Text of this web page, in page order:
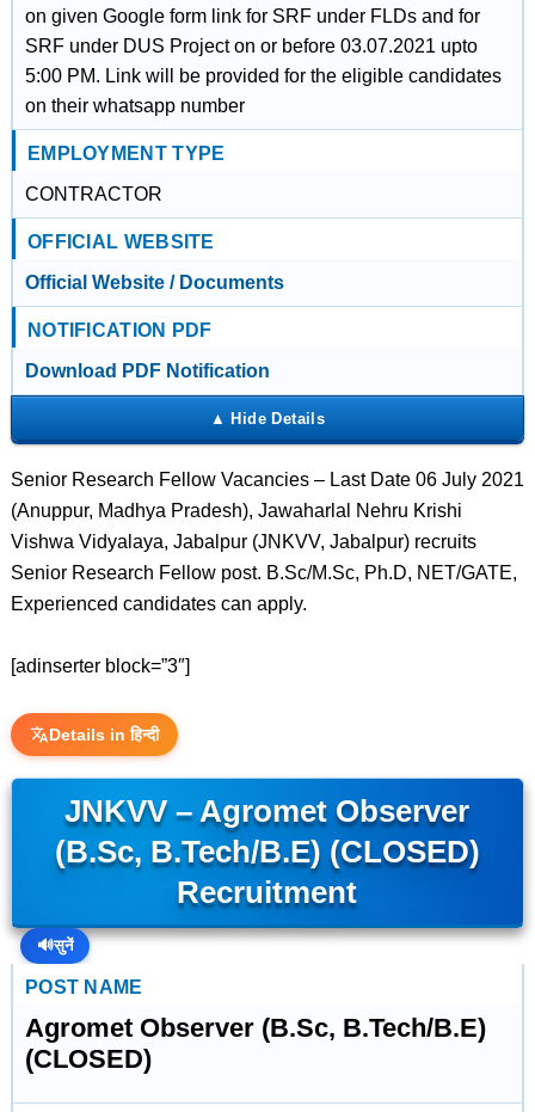
on given Google form link for SRF under FLDs and for
SRF under DUS Project on or before 03.07.2021 upto
5:00 PM. Link will be provided for the eligible candidates
on their whatsapp number
EMPLOYMENT TYPE
CONTRACTOR
OFFICIAL WEBSITE
Official Website / Documents
NOTIFICATION PDF
Download PDF Notification
Senior Research Fellow Vacancies – Last Date 06 July 2021
(Anuppur, Madhya Pradesh), Jawaharlal Nehru Krishi
Vishwa Vidyalaya, Jabalpur (JNKVV, Jabalpur) recruits
Senior Research Fellow post. B.Sc/M.Sc, Ph.D, NET/GATE,
Experienced candidates can apply.
[adinserter block=”3″]
Details in हिन्दी
JNKVV – Agromet Observer
(B.Sc, B.Tech/B.E) (CLOSED)
Recruitment
🔊सुनें
POST NAME
Agromet Observer (B.Sc, B.Tech/B.E)
(CLOSED)